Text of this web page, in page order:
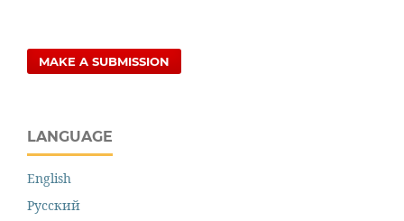
MAKE A SUBMISSION
LANGUAGE
English
Русский